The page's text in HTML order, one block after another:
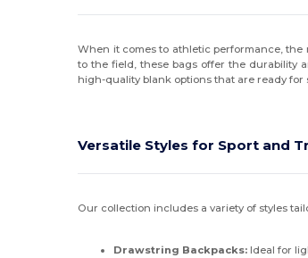
When it comes to athletic performance,
to the field, these bags offer the durability
high-quality blank options that are ready
Versatile Styles for Sport and
Our collection includes a variety of styles
Drawstring Backpacks: Ideal for